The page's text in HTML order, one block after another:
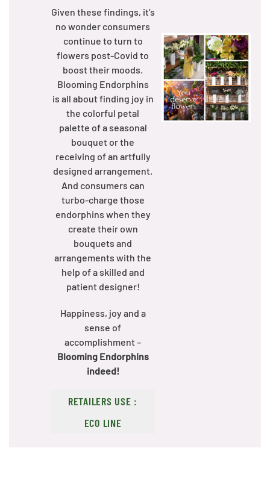
Given these findings, it’s
no wonder consumers
continue to turn to
flowers post-Covid to
boost their moods.
Blooming Endorphins
is all about finding joy in
the colorful petal
palette of a seasonal
bouquet or the
receiving of an artfully
designed arrangement.
And consumers can
turbo-charge those
endorphins when they
create their own
bouquets and
arrangements with the
help of a skilled and
patient designer!
Happiness, joy and a
sense of
accomplishment –
Blooming Endorphins
indeed!
RETAILERS USE :
ECO LINE